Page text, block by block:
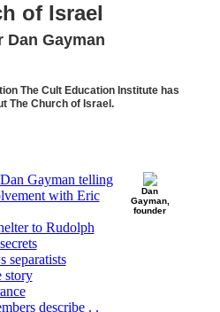
of Israel
Dan Gayman
The Cult Education Institute has
The Church of Israel.
Gayman telling
with Eric
to Rudolph
separatists
story
describe . .
Dan
Gayman,
founder